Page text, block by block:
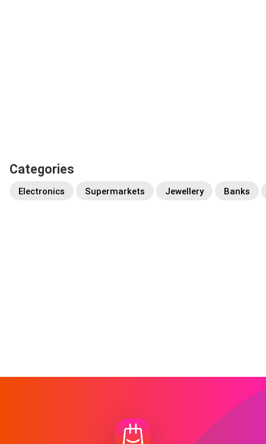
Categories
Electronics Supermarkets Jewellery Banks